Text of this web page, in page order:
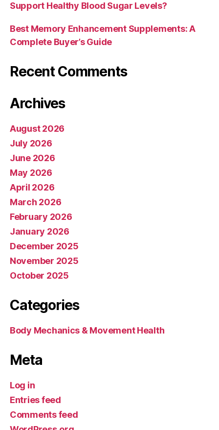
Support Healthy Blood Sugar Levels?
Best Memory Enhancement Supplements: A
Complete Buyer’s Guide
Recent Comments
Archives
August 2026
July 2026
June 2026
May 2026
April 2026
March 2026
February 2026
January 2026
December 2025
November 2025
October 2025
Categories
Body Mechanics & Movement Health
Meta
Log in
Entries feed
Comments feed